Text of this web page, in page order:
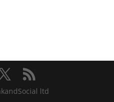
ltd